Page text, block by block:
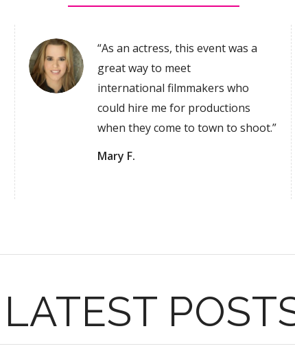
“As an actress, this event was a
great way to meet
international filmmakers who
could hire me for productions
when they come to town to shoot.”
Mary F.
LATEST